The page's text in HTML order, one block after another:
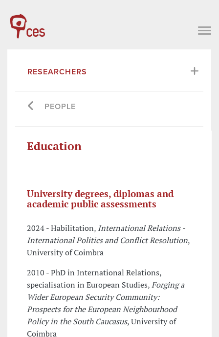
RESEARCHERS
PEOPLE
Education
University degrees, diplomas and
academic public assessments
2024 - Habilitation, International Relations -
International Politics and Conflict Resolution,
University of Coimbra
2010 - PhD in International Relations,
specialisation in European Studies,Forging a
Wider European Security Community:
Prospects for the European Neighbourhood
Policy in the South Caucasus, University of
Coimbra